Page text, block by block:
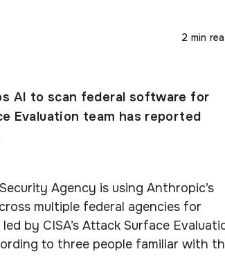
2 min
AI to scan federal software for
Evaluation team has reported
Agency is using Anthropic’s
multiple federal agencies for
by CISA’s Attack Surface
to three people familiar with